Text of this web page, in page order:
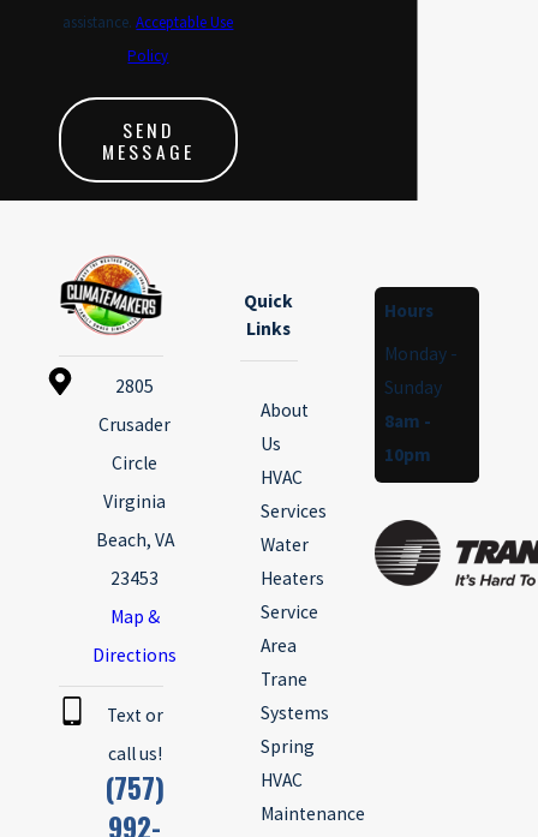
assistance.Acceptable Use
Policy
SEND
MESSAGE
2805
Crusader
Circle
Virginia
Beach, VA
23453
Map &
Directions
Text or
call us!
(757)
992-
Quick
Links
About
Us
HVAC
Services
Water
Heaters
Service
Area
Trane
Systems
Spring
HVAC
Maintenance
Hours
Monday -
Sunday
8am -
10pm